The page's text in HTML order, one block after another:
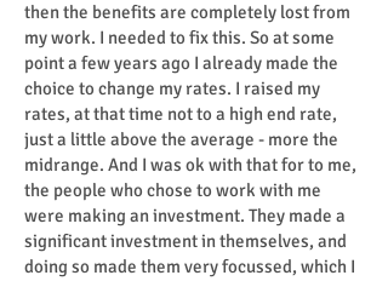
then the benefits are completely lost from
my work. I needed to fix this. So at some
point a few years ago I already made the
choice to change my rates. I raised my
rates, at that time not to a high end rate,
just a little above the average - more the
midrange. And I was ok with that for to me,
the people who chose to work with me
were making an investment. They made a
significant investment in themselves, and
doing so made them very focussed, which I